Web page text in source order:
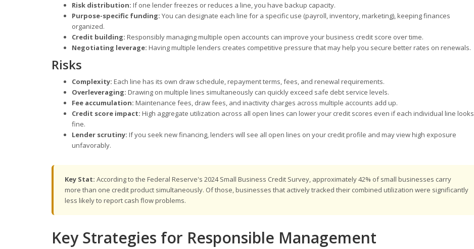
Risk distribution: If one lender freezes or reduces a line, you have backup capacity.
Purpose-specific funding: You can designate each line for a specific use (payroll, inventory, marketing), keeping finances
organized.
Credit building: Responsibly managing multiple open accounts can improve your business credit score over time.
Negotiating leverage: Having multiple lenders creates competitive pressure that may help you secure better rates on renewals.
Risks
Complexity: Each line has its own draw schedule, repayment terms, fees, and renewal requirements.
Overleveraging: Drawing on multiple lines simultaneously can quickly exceed safe debt service levels.
Fee accumulation: Maintenance fees, draw fees, and inactivity charges across multiple accounts add up.
Credit score impact: High aggregate utilization across all open lines can lower your credit scores even if each individual line looks
fine.
Lender scrutiny: If you seek new financing, lenders will see all open lines on your credit profile and may view high exposure
unfavorably.
Key Stat: According to the Federal Reserve's 2024 Small Business Credit Survey, approximately 42% of small businesses carry
more than one credit product simultaneously. Of those, businesses that actively tracked their combined utilization were significantly
less likely to report cash flow problems.
Key Strategies for Responsible Management